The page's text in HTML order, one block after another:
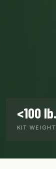
<100 lb.
KIT WEIGHT